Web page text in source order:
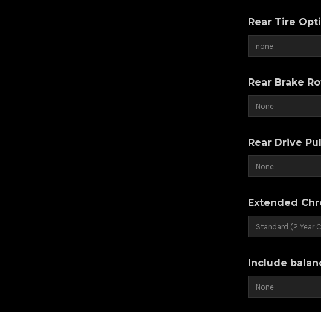
Rear Tire
Rear Brake
Rear Drive
Extended
Include